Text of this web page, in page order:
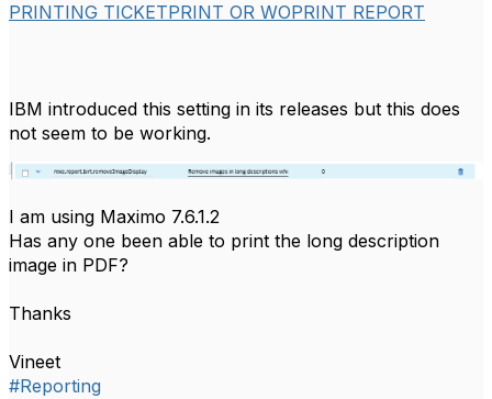
PRINTING TICKETPRINT OR WOPRINT REPORT
IBM introduced this setting in its releases but this does
not seem to be working.
I am using Maximo 7.6.1.2
Has any one been able to print the long description
image in PDF?
Thanks
Vineet
#Reporting